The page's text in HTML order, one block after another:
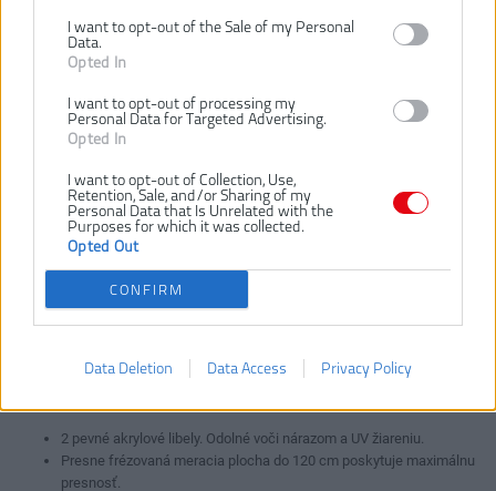
I want to opt-out of the Sale of my Personal
Data.
Opted In
I want to opt-out of processing my
Personal Data for Targeted Advertising.
Opted In
I want to opt-out of Collection, Use,
Retention, Sale, and/or Sharing of my
Personal Data that Is Unrelated with the
Purposes for which it was collected.
Opted Out
CONFIRM
Data Deletion Data Access Privacy Policy
Číslo produktu:
4002395282470
2 pevné akrylové libely. Odolné voči nárazom a UV žiareniu.
Presne frézovaná meracia plocha do 120 cm poskytuje maximálnu
presnosť.